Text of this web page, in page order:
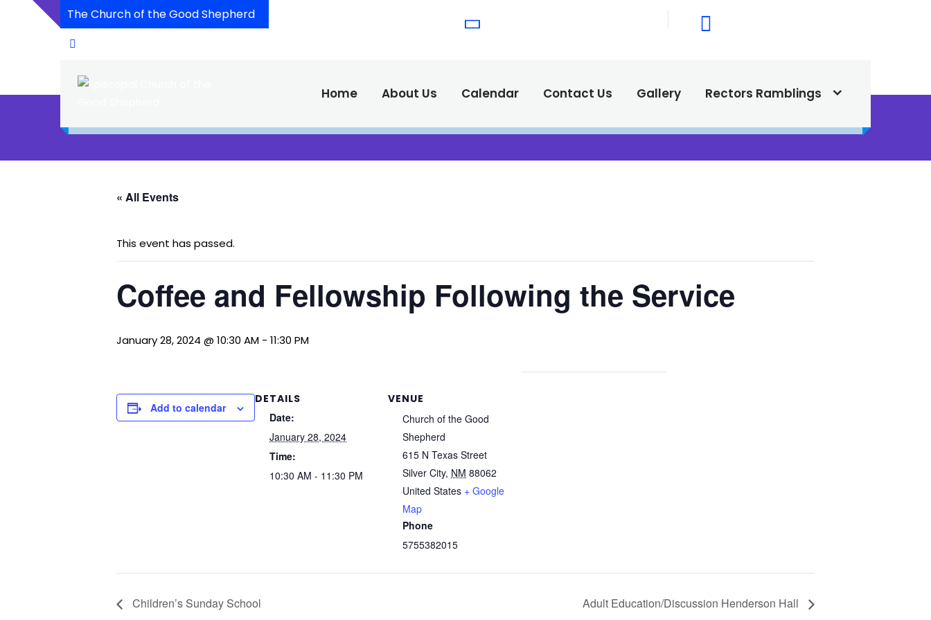
The Church of the Good Shepherd
Home About Us Calendar Contact Us Gallery Rectors Ramblings
« All Events
This event has passed.
Coffee and Fellowship Following the Service
January 28, 2024 @ 10:30 AM - 11:30 PM
Add to calendar
DETAILS
Date:
January 28, 2024
Time:
10:30 AM - 11:30 PM
VENUE
Church of the Good
Shepherd
615 N Texas Street
Silver City, NM 88062
United States + Google
Map
Phone
5755382015
Children’s Sunday School Adult Education/Discussion Henderson Hall